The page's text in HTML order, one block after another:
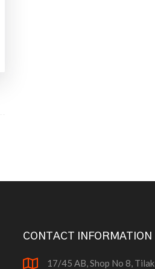
CONTACT INFORMATION
17/45 AB, Shop No 8, Tilak